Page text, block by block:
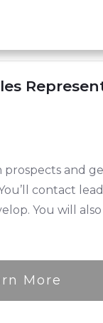
and
contact
You will
More